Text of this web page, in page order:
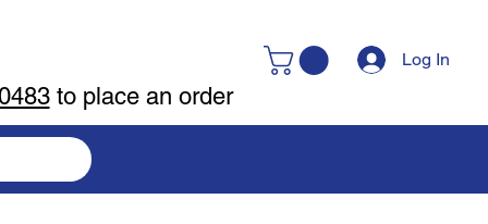
Log In
to place an order